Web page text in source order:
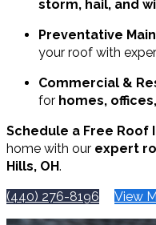
storm, hail, and
Preventative
your roof with
Commercial &
for homes,
Schedule a Free Roof
home with our expert
Hills, OH.
(440) 276-8196
View